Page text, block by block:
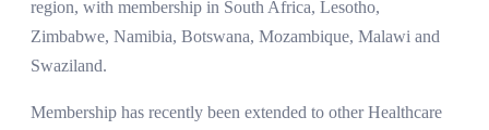
region, with membership in South Africa, Lesotho,
Zimbabwe, Namibia, Botswana, Mozambique, Malawi and
Swaziland.
Membership has recently been extended to other Healthcare